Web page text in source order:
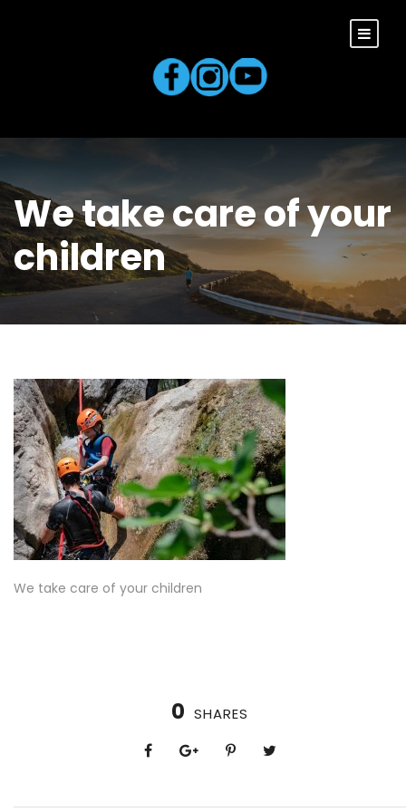
We take care of your
children
We take care of your children
0 SHARES